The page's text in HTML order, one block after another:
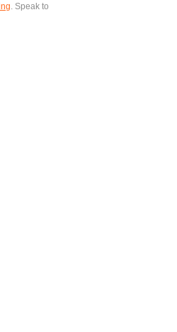
. Speak to